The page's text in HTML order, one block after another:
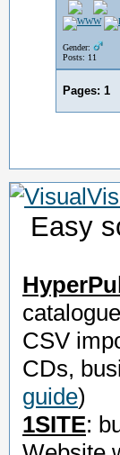
Gender:
Posts: 11
Pages: 1
Easy
CSV
CDs,
guide)
1SITE: